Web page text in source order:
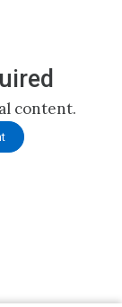
content.